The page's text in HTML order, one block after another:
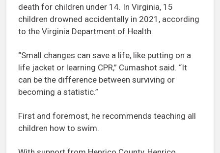
death for children under 14. In Virginia, 15
children drowned accidentally in 2021, according
to the Virginia Department of Health.
“Small changes can save a life, like putting on a
life jacket or learning CPR,” Cumashot said. “It
can be the difference between surviving or
becoming a statistic.”
First and foremost, he recommends teaching all
children how to swim.